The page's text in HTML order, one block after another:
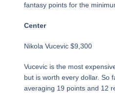
fantasy points for the
Center
Nikola Vucevic $9,300
Vucevic is the most
but is worth every dollar. So
averaging 19 points and 12